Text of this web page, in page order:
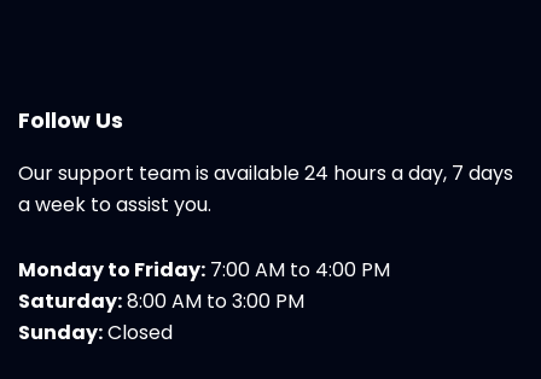
Follow Us
Our support team is available 24 hours a day, 7 days
a week to assist you.
Monday to Friday: 7:00 AM to 4:00 PM
Saturday:8:00 AM to 3:00 PM
Sunday:Closed